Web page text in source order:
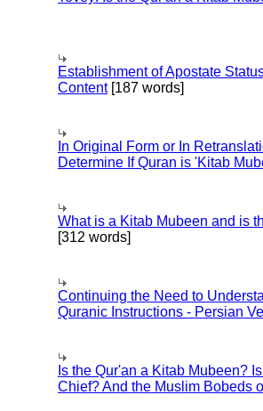
Establishment of Apostate
Content[187 words]
In Original Form or In
Determine If Quran is 'Kitab
What is a Kitab Mubeen and is
[312 words]
Continuing the Need to
Quranic Instructions - Persian
Is the Qur'an a Kitab Mubeen?
Chief? And the Muslim Bobeds